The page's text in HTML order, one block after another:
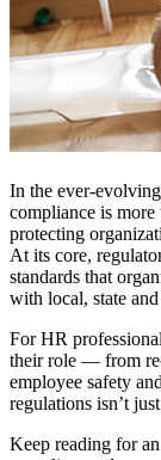
In the ever-
compliance is
protecting
At its core,
standards that
with local, state
For HR
their role — from
employee safety
regulations isn’t
Keep reading for